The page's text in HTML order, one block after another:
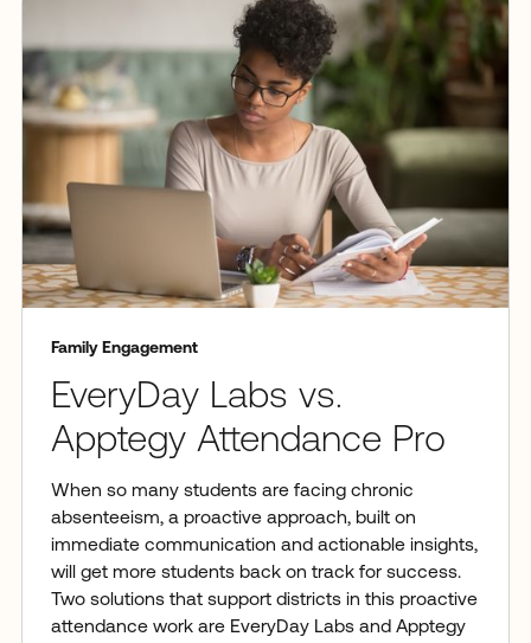
Family Engagement
EveryDay Labs vs.
Apptegy Attendance Pro
When so many students are facing chronic
absenteeism, a proactive approach, built on
immediate communication and actionable insights,
will get more students back on track for success.
Two solutions that support districts in this proactive
attendance work are EveryDay Labs and Apptegy